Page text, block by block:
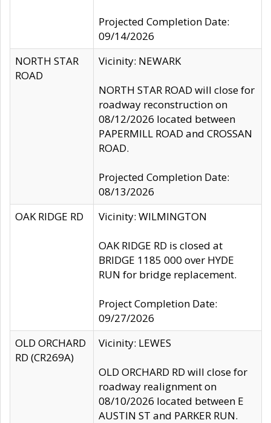
Projected Completion Date:
09/14/2026
NORTH STAR
ROAD
Vicinity: NEWARK
NORTH STAR ROAD will close for
roadway reconstruction on
08/12/2026 located between
PAPERMILL ROAD and CROSSAN
ROAD.
Projected Completion Date:
08/13/2026
OAK RIDGE RD
Vicinity: WILMINGTON
OAK RIDGE RD is closed at
BRIDGE 1185 000 over HYDE
RUN for bridge replacement.
Project Completion Date:
09/27/2026
OLD ORCHARD
RD (CR269A)
Vicinity: LEWES
OLD ORCHARD RD will close for
roadway realignment on
08/10/2026 located between E
AUSTIN ST and PARKER RUN.